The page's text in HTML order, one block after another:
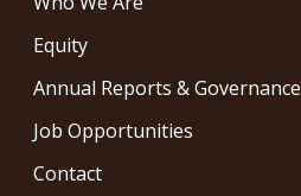
Equity
Annual Reports & Governance
Job Opportunities
Contact